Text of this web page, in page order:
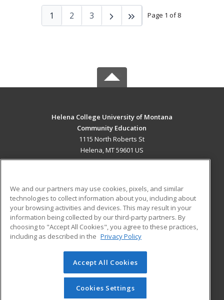
Page 1 of 8
1 2 3
Helena College University of Montana
Community Education
1115 North Roberts St
Helena, MT 59601 US
ADDITIONAL RESOURCES
Military
Financial Assistance
Help
Student Blog
© 2026 ed2go, a division of Cengage Learning. All rights
reserved. The material on this site cannot be reproduced or
redistributed unless you have obtained prior written
permission from Cengage Learning.Privacy Policy
We and our partners may use cookies, pixels, and similar
technologies to collect information about you, including about
your browsing activities and devices. This may result in your
information being collected by our third-party partners. By
choosing to "Accept All Cookies", you agree to these practices,
including as described in the Privacy Policy
Accept All Cookies
Cookies Settings